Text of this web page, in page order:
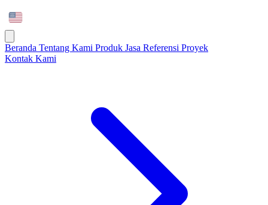
Beranda Tentang Kami Produk Jasa Referensi Proyek
Kontak Kami